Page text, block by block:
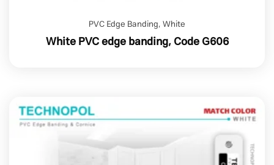
PVC Edge Banding,White
White PVC edge banding, Code G606